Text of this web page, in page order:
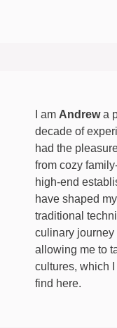
I am Andrewa
decade of
had the
from cozy
high-end
have shaped
traditional
culinary journey
allowing me to
cultures, which I
find here.